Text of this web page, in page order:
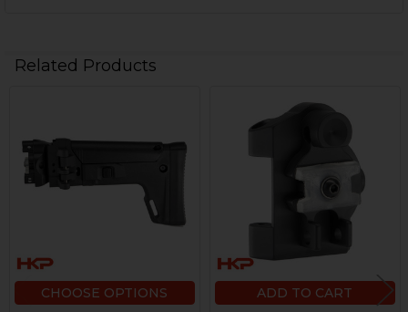
Related Products
Products
CHOOSE OPTIONS
ADD TO CART